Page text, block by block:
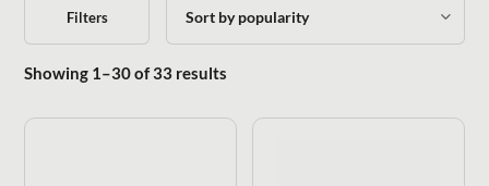
Filters
Showing 1–30 of 33 results